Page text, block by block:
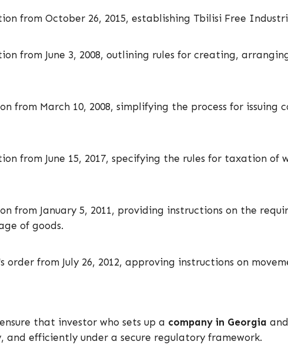
from October 26, 2015, establishing Tbilisi Free
from June 3, 2008, outlining rules for creating,
from March 10, 2008, simplifying the process for issuing
from June 15, 2017, specifying the rules for taxation of
from January 5, 2011, providing instructions on the
of goods.
order from July 26, 2012, approving instructions on
that investor who sets up a company in Georgia
efficiently under a secure regulatory framework.